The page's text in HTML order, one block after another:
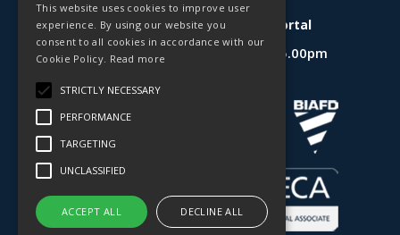
Deligo R&D Product Testing Portal
Open Hours: Mon - Fri 8.30am - 5.00pm
This website uses cookies to improve user
experience. By using our website you
consent to all cookies in accordance with our
Cookie Policy. Read more
STRICTLY NECESSARY
PERFORMANCE
TARGETING
UNCLASSIFIED
ACCEPT ALL DECLINE ALL